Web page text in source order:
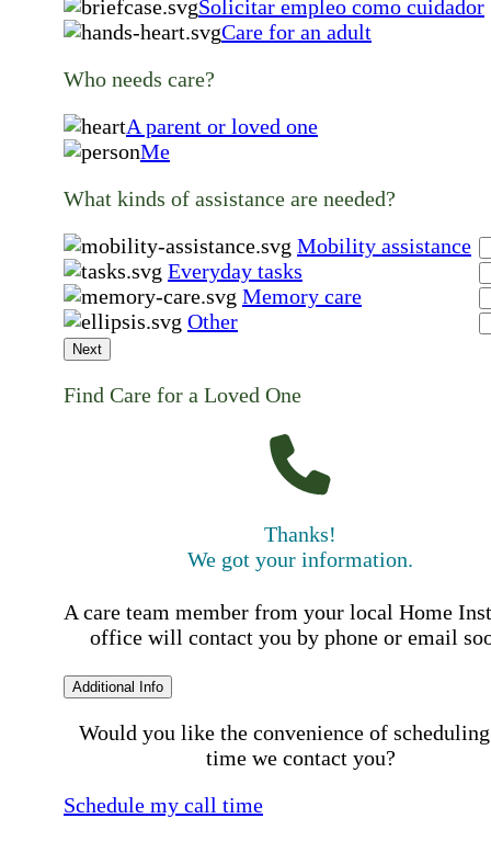
Solicitar empleo como cuidador
Care for an adult
Who needs care?
A parent or loved one
Me
What kinds of assistance are needed?
Mobility assistance
Everyday tasks
Memory care
Other
Next
Find Care for a Loved One
Thanks!
We got your information.
A care team member from your local Home
office will contact you by phone or email
Additional Info
Would you like the convenience of
time we contact you?
Schedule my call time